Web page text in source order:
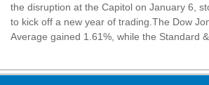
the disruption at the Capitol on January 6,
to kick off a new year of trading.The Dow
Average gained 1.61%, while the Standard